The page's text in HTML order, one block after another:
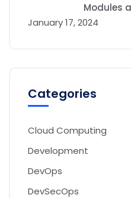
Modules
January 17, 2024
Categories
Cloud Computing
Development
DevOps
DevSecOps